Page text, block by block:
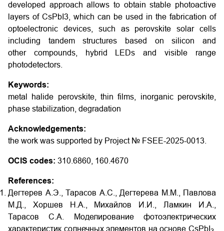
developed approach allows to obtain stable photoactive
layers of CsPbI3, which can be used in the fabrication of
optoelectronic devices, such as perovskite solar cells
including tandem structures based on silicon and
other compounds, hybrid LEDs and visible range
photodetectors.
Keywords:
metal halide perovskite, thin films, inorganic perovskite,
phase stabilization, degradation
Acknowledgements:
the work was supported by Project № FSEE-2025-0013.
OCIS codes: 310.6860, 160.4670
References:
Дегтерев А.Э., Тарасов А.С., Дегтерева М.М., Павлова
М.Д., Хоршев Н.А., Михайлов И.И., Ламкин И.А.,
Тарасов С.А. Моделирование фотоэлектрических
характеристик солнечных элементов на основе CsPbI